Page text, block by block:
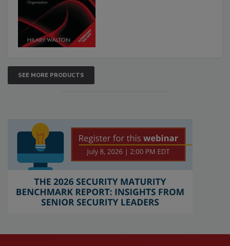
SEE MORE PRODUCTS